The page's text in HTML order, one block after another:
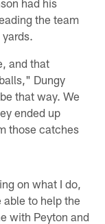
the team
and that
Dungy
that way. We
ended up
those catches
on what I do,
able to help the
with Peyton and